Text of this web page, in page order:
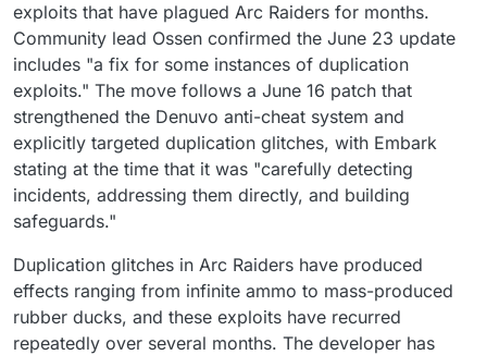
exploits that have plagued Arc Raiders for months.
Community lead Ossen confirmed the June 23 update
includes "a fix for some instances of duplication
exploits." The move follows a June 16 patch that
strengthened the Denuvo anti-cheat system and
explicitly targeted duplication glitches, with Embark
stating at the time that it was "carefully detecting
incidents, addressing them directly, and building
safeguards."
Duplication glitches in Arc Raiders have produced
effects ranging from infinite ammo to mass-produced
rubber ducks, and these exploits have recurred
repeatedly over several months. The developer has